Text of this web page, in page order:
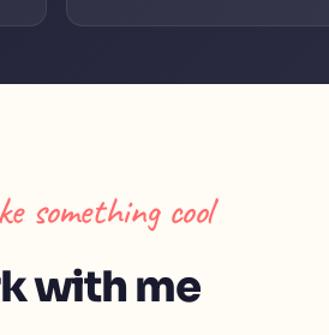
something cool
with me